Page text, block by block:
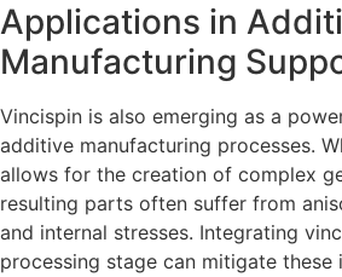
Applications in
Manufacturing
Vincispin is also emerging as a
additive manufacturing processes.
allows for the creation of complex
resulting parts often suffer from
and internal stresses. Integrating
processing stage can mitigate these